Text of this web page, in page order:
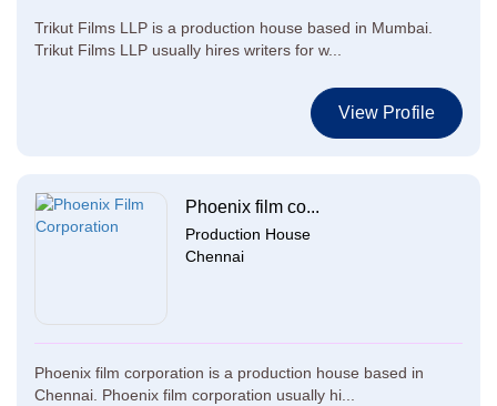
Trikut Films LLP is a production house based in Mumbai.
Trikut Films LLP usually hires writers for w...
View Profile
Phoenix film co...
Production House
Chennai
Phoenix film corporation is a production house based in
Chennai. Phoenix film corporation usually hi...